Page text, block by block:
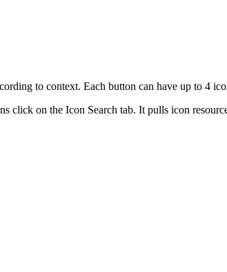
to context. Each button can have up to 4
click on the Icon Search tab. It pulls icon